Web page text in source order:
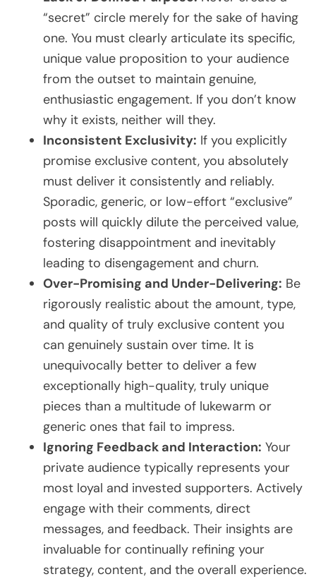
“secret” circle merely for the sake of having
one. You must clearly articulate its specific,
unique value proposition to your audience
from the outset to maintain genuine,
enthusiastic engagement. If you don’t know
why it exists, neither will they.
Inconsistent Exclusivity: If you explicitly
promise exclusive content, you absolutely
must deliver it consistently and reliably.
Sporadic, generic, or low-effort “exclusive”
posts will quickly dilute the perceived value,
fostering disappointment and inevitably
leading to disengagement and churn.
Over-Promising and Under-Delivering: Be
rigorously realistic about the amount, type,
and quality of truly exclusive content you
can genuinely sustain over time. It is
unequivocally better to deliver a few
exceptionally high-quality, truly unique
pieces than a multitude of lukewarm or
generic ones that fail to impress.
Ignoring Feedback and Interaction: Your
private audience typically represents your
most loyal and invested supporters. Actively
engage with their comments, direct
messages, and feedback. Their insights are
invaluable for continually refining your
strategy, content, and the overall experience.